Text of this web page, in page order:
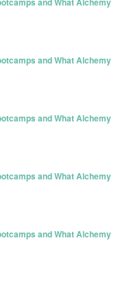
and What Alchemy
and What Alchemy
and What Alchemy
and What Alchemy